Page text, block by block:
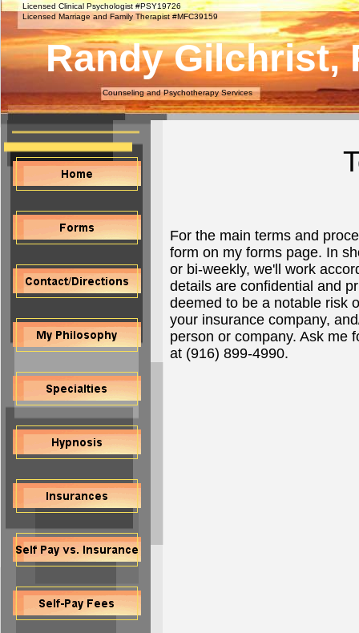
For the main terms and
form on my forms page. In
or bi-weekly, we'll work
details are confidential and
deemed to be a notable risk
your insurance company,
person or company. Ask me
at (916) 899-4990.
Randy Gilchrist,
Counseling and Psychotherapy Services
Licensed Clinical Psychologist #PSY19726
Licensed Marriage and Family Therapist #MFC39159